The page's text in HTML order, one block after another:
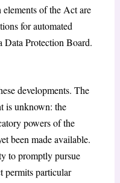
of the Act are
for automated
Data Protection Board.
developments. The
is unknown: the
powers of the
been made available.
to promptly pursue
permits particular